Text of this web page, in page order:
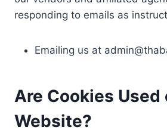
responding to emails as
Emailing us at
Are Cookies Used
Website?